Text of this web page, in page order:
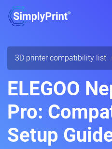
3D printer compatibility list
ELEGOO
Pro:
Setup